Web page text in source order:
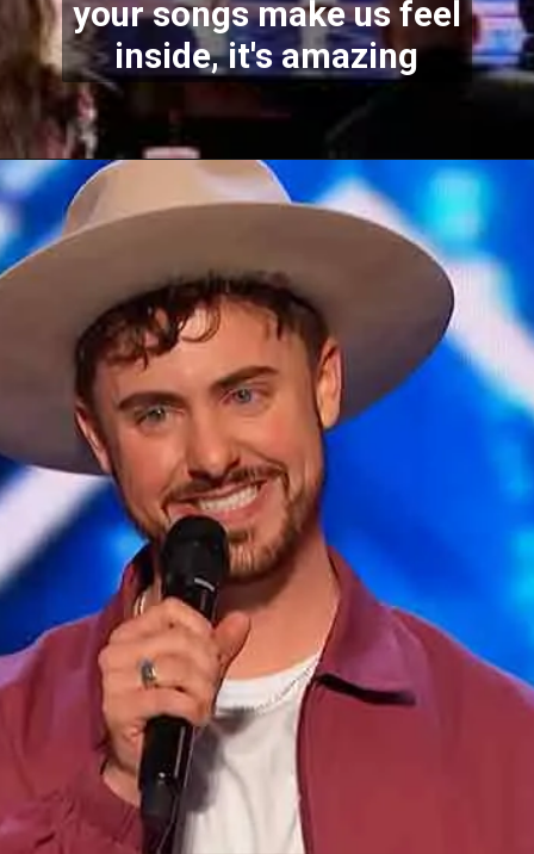
your songs make us feel
inside, it's amazing